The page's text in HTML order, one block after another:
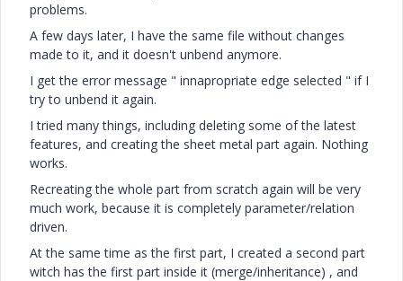
problems.
A few days later, I have the same file without changes
made to it, and it doesn't unbend anymore.
I get the error message " innapropriate edge selected " if I
try to unbend it again.
I tried many things, including deleting some of the latest
features, and creating the sheet metal part again. Nothing
works.
Recreating the whole part from scratch again will be very
much work, because it is completely parameter/relation
driven.
At the same time as the first part, I created a second part
witch has the first part inside it (merge/inheritance) , and